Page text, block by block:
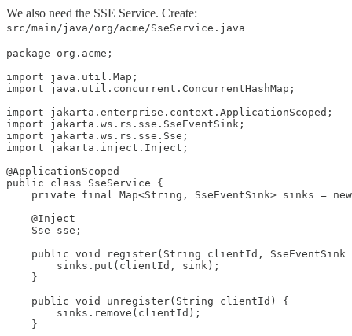
We also need the SSE Service. Create:
src/main/java/org/acme/SseService.java
package org.acme;
import java.util.Map;
import java.util.concurrent.ConcurrentHashMap;
import jakarta.enterprise.context.ApplicationScoped;
import jakarta.ws.rs.sse.SseEventSink;
import jakarta.ws.rs.sse.Sse;
import jakarta.inject.Inject;
@ApplicationScoped
public class SseService {
private final Map<String, SseEventSink> sinks =
    @Inject
    Sse sse;
public void register(String clientId, SseEventSink
        sinks.put(clientId, sink);
    }
    public void unregister(String clientId) {
        sinks.remove(clientId);
    }